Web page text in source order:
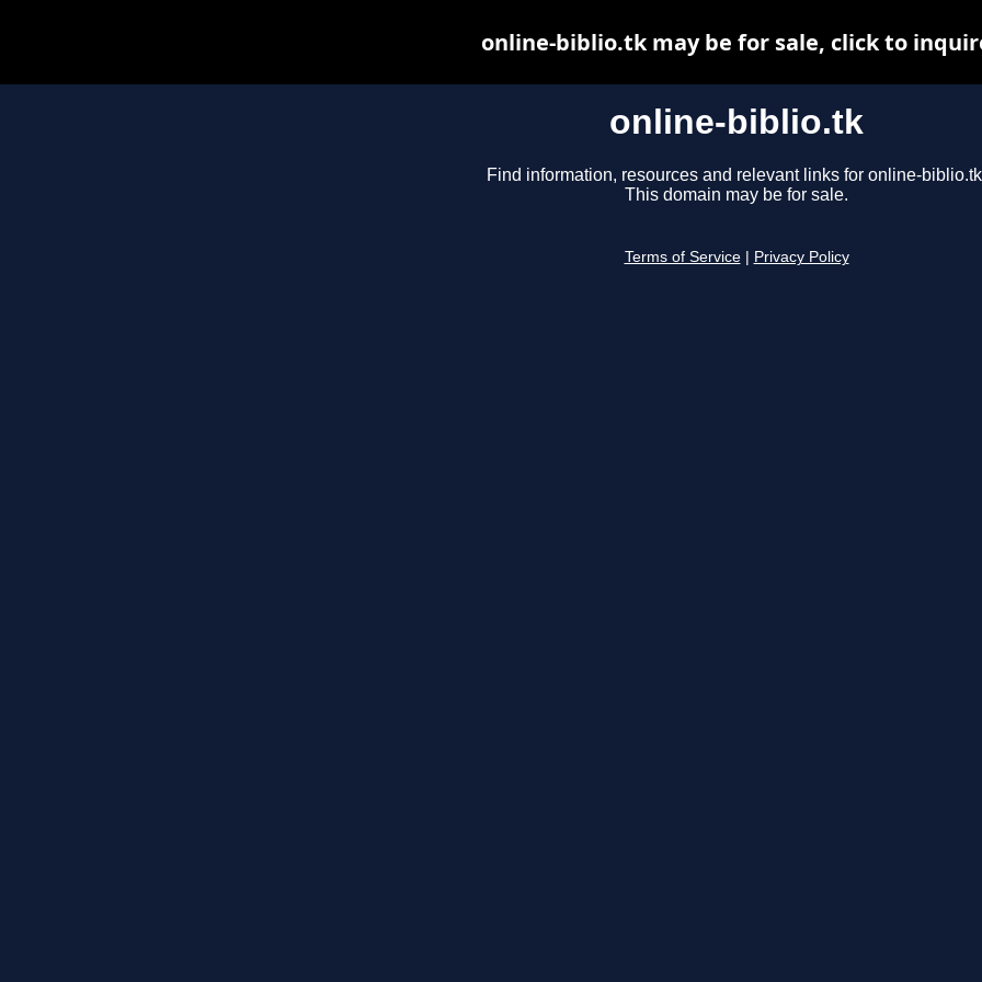
online-biblio.tk
Find information, resources and relevant links for online-
This domain may be for sale.
Terms of Service Privacy Policy
online-biblio.tk may be for sale, click to